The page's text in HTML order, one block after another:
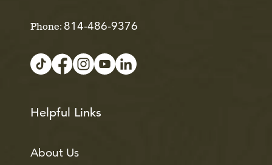
Phone: 814-486-9376
Helpful Links
About Us